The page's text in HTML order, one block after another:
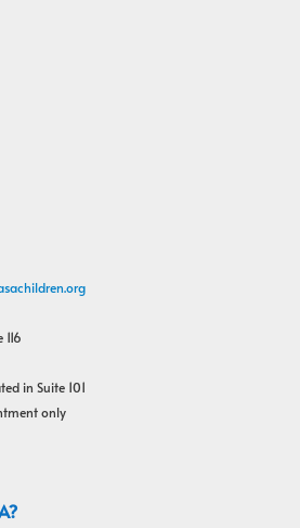
in Suite 101
only